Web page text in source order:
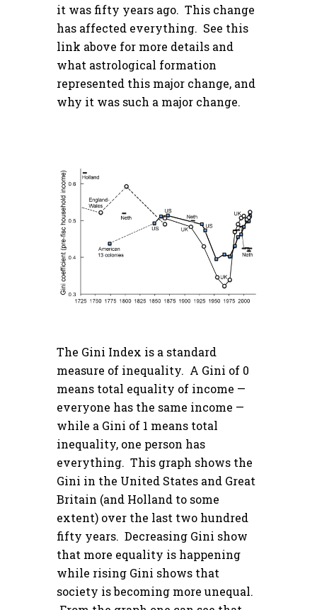
it was fifty years ago. This change
has affected everything. See this
link above for more details and
what astrological formation
represented this major change, and
why it was such a major change.
The Gini Index is a standard
measure of inequality. A Gini of 0
means total equality of income —
everyone has the same income —
while a Gini of 1 means total
inequality, one person has
everything. This graph shows the
Gini in the United States and Great
Britain (and Holland to some
extent) over the last two hundred
fifty years. Decreasing Gini show
that more equality is happening
while rising Gini shows that
society is becoming more unequal.